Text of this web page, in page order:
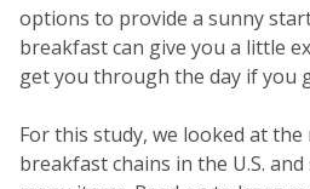
options to provide a sunny
breakfast can give you a little
get you through the day if you
For this study, we looked at
breakfast chains in the U.S.